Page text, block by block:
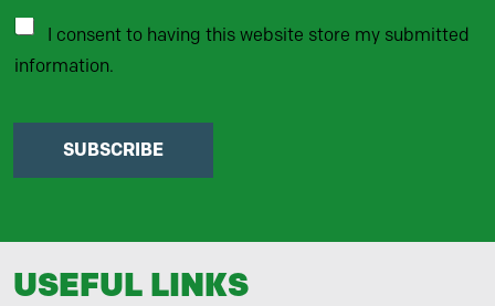
I consent to having this website store my submitted
information.
SUBSCRIBE
USEFUL LINKS